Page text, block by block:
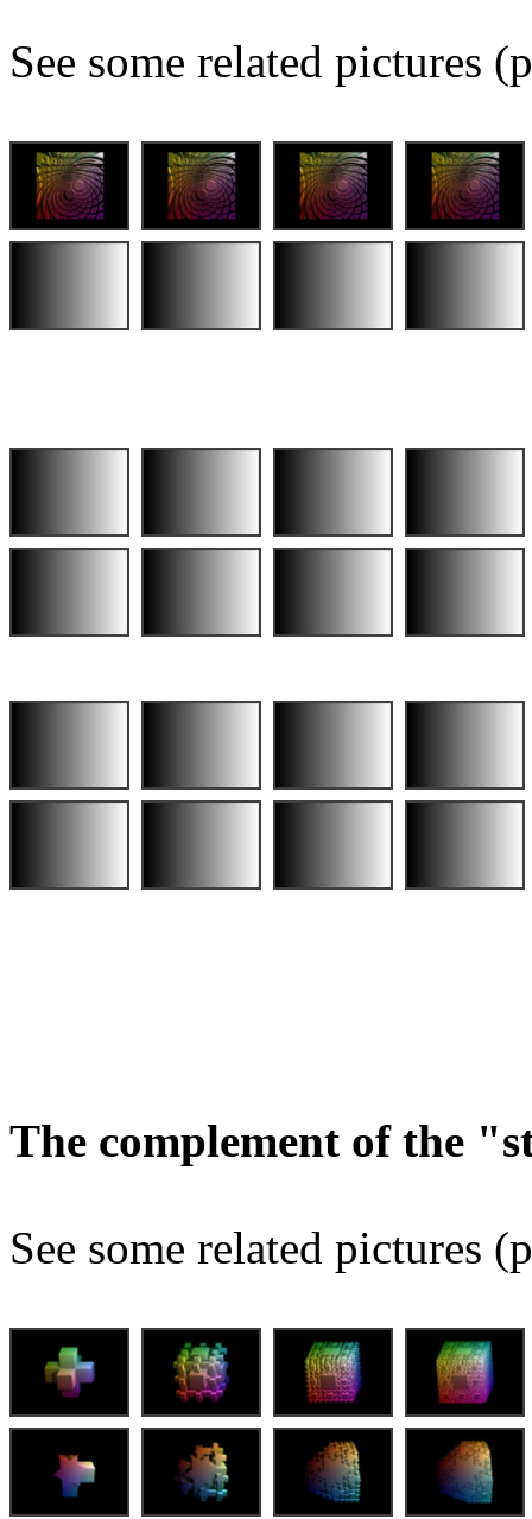
See some related pictures
The complement of the
See some related pictures